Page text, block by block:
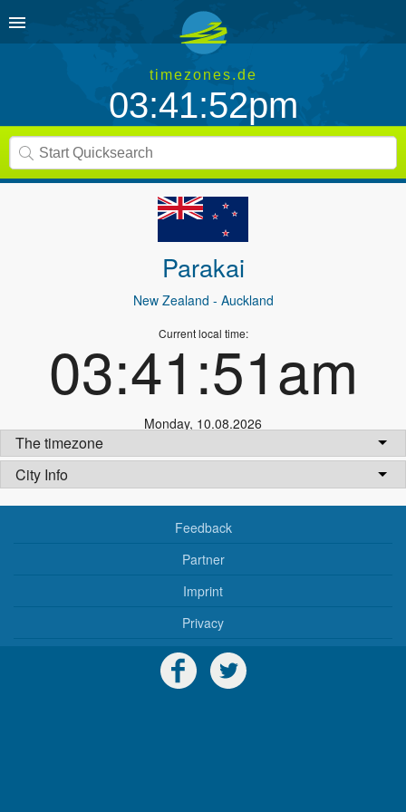
timezones.de
03:41:52pm
Parakai
New Zealand - Auckland
Current local time:
03:41:51am
Monday, 10.08.2026
The timezone
City Info
Feedback
Partner
Imprint
Privacy